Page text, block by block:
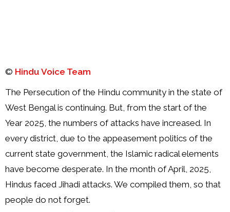
© Hindu Voice Team
The Persecution of the Hindu community in the state of
West Bengal is continuing. But, from the start of the
Year 2025, the numbers of attacks have increased. In
every district, due to the appeasement politics of the
current state government, the Islamic radical elements
have become desperate. In the month of April, 2025,
Hindus faced Jihadi attacks. We compiled them, so that
people do not forget.